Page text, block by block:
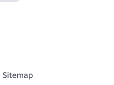
Sitemap